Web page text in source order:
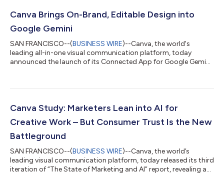
International Festival of Creativity, Canva Grow 2.0 has been
expanded to fully automate the entire...
Canva Brings On-Brand, Editable Design into
Google Gemini
SAN FRANCISCO--(BUSINESS WIRE)--Canva, the world's
leading all-in-one visual communication platform, today
announced the launch of its Connected App for Google Gemini
content, and turn Nano Banana images into layered, editable
collaborations with Anthropic’s Claude, OpenAI’s ChatGPT, and
Microsoft Copilot, the Connected...
Canva Study: Marketers Lean into AI for
Creative Work – But Consumer Trust Is the New
Battleground
SAN FRANCISCO--(BUSINESS WIRE)--Canva, the world’s
leading visual communication platform, today released its third
iteration of “The State of Marketing and AI” report, revealing a